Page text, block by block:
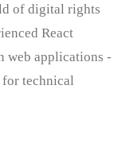
of digital rights
React
web applications -
technical